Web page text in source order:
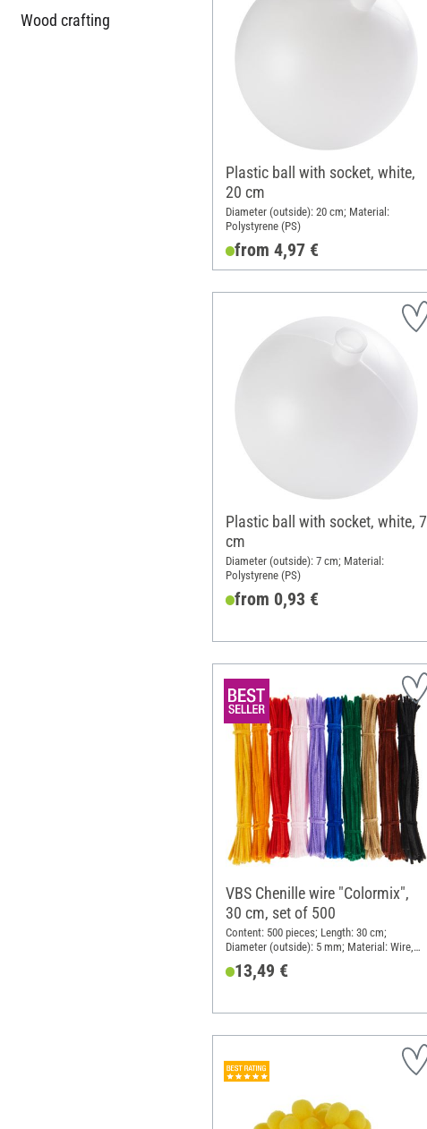
Wood crafting
Plastic ball with socket, white,
20 cm
Diameter (outside): 20 cm; Material:
Polystyrene (PS)
from 4,97 €
Plastic ball with socket, white, 7
cm
Diameter (outside): 7 cm; Material:
Polystyrene (PS)
from 0,93 €
VBS Chenille wire "Colormix",
30 cm, set of 500
Content: 500 pieces; Length: 30 cm;
Diameter (outside): 5 mm; Material: Wire,
13,49 €